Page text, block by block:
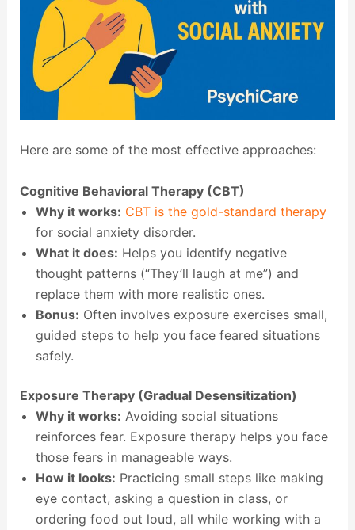
Here are some of the most effective approaches:
Cognitive Behavioral Therapy (CBT)
Why it works: CBT is the gold-standard therapy
for social anxiety disorder.
What it does: Helps you identify negative
thought patterns (“They’ll laugh at me”) and
replace them with more realistic ones.
Bonus: Often involves exposure exercises small,
guided steps to help you face feared situations
safely.
Exposure Therapy (Gradual Desensitization)
Why it works: Avoiding social situations
reinforces fear. Exposure therapy helps you face
those fears in manageable ways.
How it looks: Practicing small steps like making
eye contact, asking a question in class, or
ordering food out loud, all while working with a